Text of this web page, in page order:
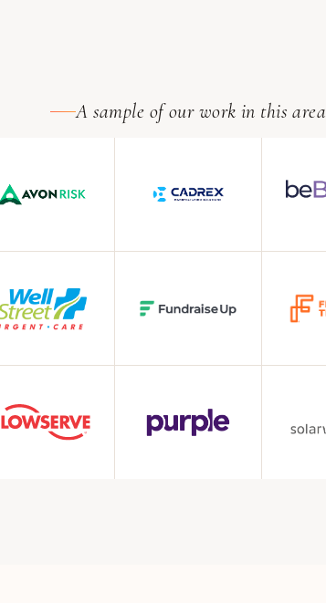
A sample of our work in this area